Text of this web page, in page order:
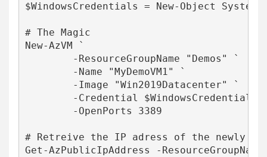
$WindowsCredentials = New-Object
# The Magic
New-AzVM `
        -ResourceGroupName "Demos" `
        -Name "MyDemoVM1" `
        -Image "Win2019Datacenter" `
-Credential $WindowsCredentials
        -OpenPorts 3389
# Retreive the IP adress of the newly
Get-AzPublicIpAddress -ResourceGroupName